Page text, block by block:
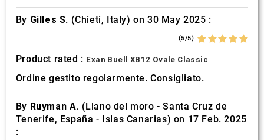
By Gilles S. (Chieti, Italy) on 30 May 2025 :
(5/5)
Product rated : Exan Buell XB12 Ovale Classic
Ordine gestito regolarmente. Consigliato.
By Ruyman A. (Llano del moro - Santa Cruz de
Tenerife, España - Islas Canarias) on 17 Feb. 2025
: